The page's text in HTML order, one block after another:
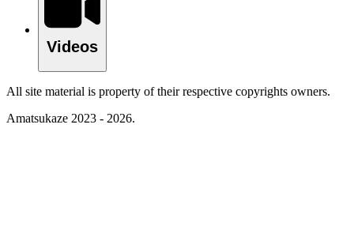
Videos
All site material is property of their respective copyrights owners.
Amatsukaze 2023 - 2026.